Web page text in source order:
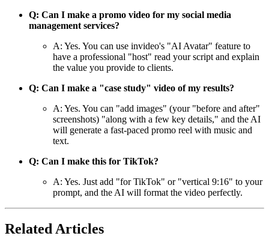
Q: Can I make a promo video for my social media
management services?
A: Yes. You can use invideo's "AI Avatar" feature to
have a professional "host" read your script and explain
the value you provide to clients.
Q: Can I make a "case study" video of my results?
A: Yes. You can "add images" (your "before and after"
screenshots) "along with a few key details," and the AI
will generate a fast-paced promo reel with music and
text.
Q: Can I make this for TikTok?
A: Yes. Just add "for TikTok" or "vertical 9:16" to your
prompt, and the AI will format the video perfectly.
Related Articles